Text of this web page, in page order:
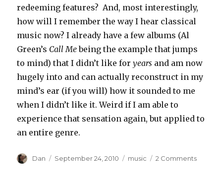
redeeming features? And, most interestingly,
how will I remember the way I hear classical
music now? I already have a few albums (Al
Green’s Call Mebeing the example that jumps
to mind) that I didn’t like for years and am now
hugely into and can actually reconstruct in my
mind’s ear (if you will) how it sounded to me
when I didn’t like it. Weird if I am able to
experience that sensation again, but applied to
an entire genre.
Author
Dan
Posted
September 24, 2010 Tags
music 2 Commentson